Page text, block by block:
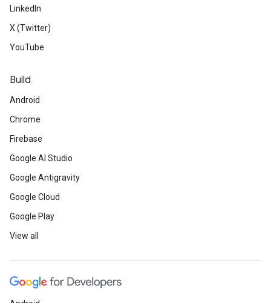
LinkedIn
X (Twitter)
YouTube
Build
Android
Chrome
Firebase
Google AI Studio
Google Antigravity
Google Cloud
Google Play
View all